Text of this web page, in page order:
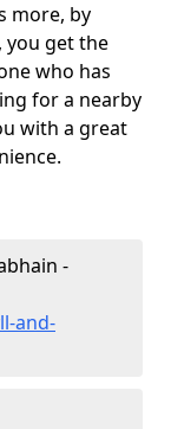
more, by
you get the
who has
for a nearby
with a great
-
and-